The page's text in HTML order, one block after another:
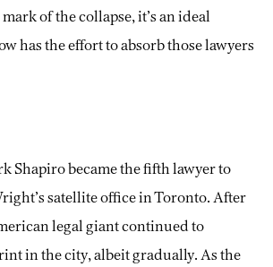
of the collapse, it’s an ideal
has the effort to absorb those lawyers
Shapiro became the fifth lawyer to
satellite office in Toronto. After
legal giant continued to
in the city, albeit gradually. As the